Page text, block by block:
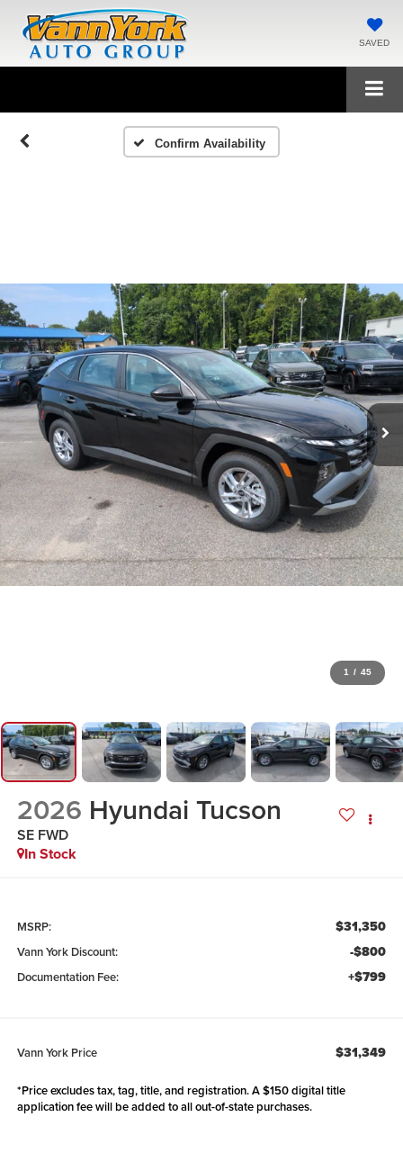
SAVED
Confirm Availability
1 / 45
2026 Hyundai Tucson
SE FWD
In Stock
MSRP: $31,350
Vann York Discount: -$800
Documentation Fee: +$799
Vann York Price $31,349
*Price excludes tax, tag, title, and registration. A $150 digital title
application fee will be added to all out-of-state purchases.